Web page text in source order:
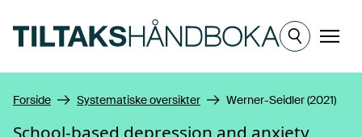
Meny
Forside Systematiske oversikter Werner-Seidler (2021)
School-based depression and anxiety